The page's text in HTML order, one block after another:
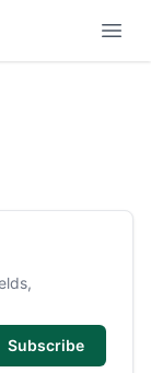
Subscribe